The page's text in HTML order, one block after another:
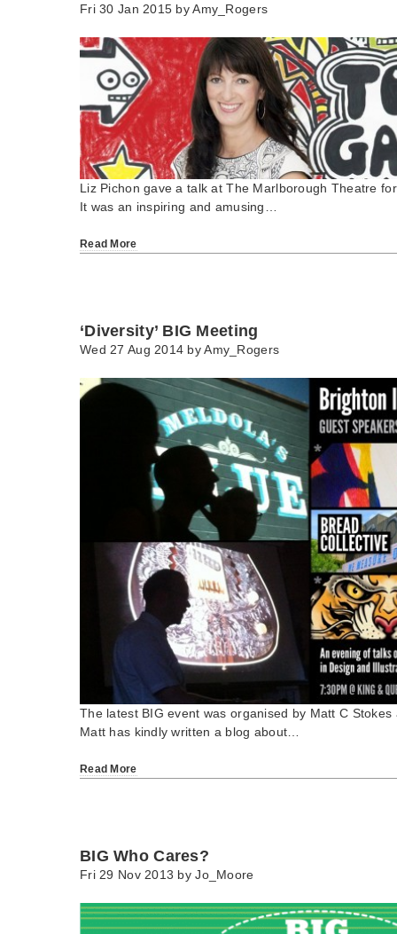
Fri 30 Jan 2015 byAmy_Rogers
Liz Pichon gave a talk at The Marlborough Theatre
It was an inspiring and amusing…
Read More
‘Diversity’ BIG Meeting
Wed 27 Aug 2014 byAmy_Rogers
The latest BIG event was organised by Matt C
Matt has kindly written a blog about…
Read More
BIG Who Cares?
Fri 29 Nov 2013 byJo_Moore